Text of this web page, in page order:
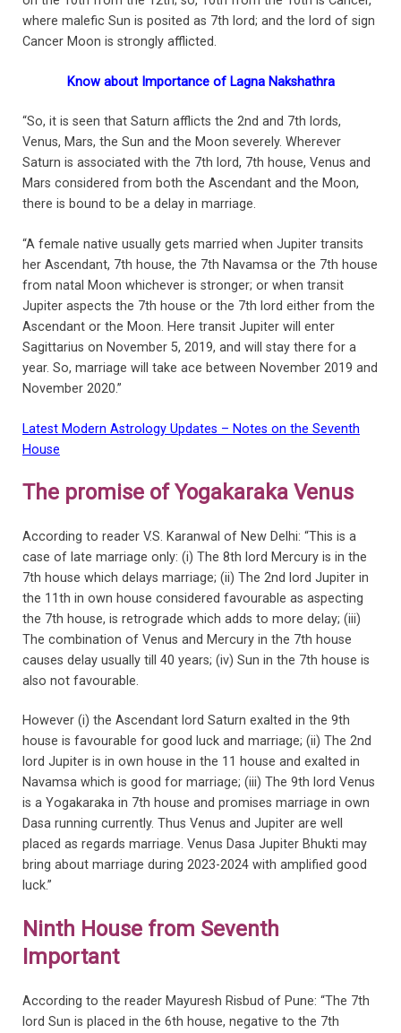
where malefic Sun is posited as 7th lord; and the lord of sign
Cancer Moon is strongly afflicted.
Know about Importance of Lagna Nakshathra
“So, it is seen that Saturn afflicts the 2nd and 7th lords,
Venus, Mars, the Sun and the Moon severely. Wherever
Saturn is associated with the 7th lord, 7th house, Venus and
Mars considered from both the Ascendant and the Moon,
there is bound to be a delay in marriage.
“A female native usually gets married when Jupiter transits
her Ascendant, 7th house, the 7th Navamsa or the 7th house
from natal Moon whichever is stronger; or when transit
Jupiter aspects the 7th house or the 7th lord either from the
Ascendant or the Moon. Here transit Jupiter will enter
Sagittarius on November 5, 2019, and will stay there for a
year. So, marriage will take ace between November 2019 and
November 2020.”
Latest Modern Astrology Updates – Notes on the Seventh
House
The promise of Yogakaraka Venus
According to reader V.S. Karanwal of New Delhi: “This is a
case of late marriage only: (i) The 8th lord Mercury is in the
7th house which delays marriage; (ii) The 2nd lord Jupiter in
the 11th in own house considered favourable as aspecting
the 7th house, is retrograde which adds to more delay; (iii)
The combination of Venus and Mercury in the 7th house
causes delay usually till 40 years; (iv) Sun in the 7th house is
also not favourable.
However (i) the Ascendant lord Saturn exalted in the 9th
house is favourable for good luck and marriage; (ii) The 2nd
lord Jupiter is in own house in the 11 house and exalted in
Navamsa which is good for marriage; (iii) The 9th lord Venus
is a Yogakaraka in 7th house and promises marriage in own
Dasa running currently. Thus Venus and Jupiter are well
placed as regards marriage. Venus Dasa Jupiter Bhukti may
bring about marriage during 2023-2024 with amplified good
luck.”
Ninth House from Seventh
Important
According to the reader Mayuresh Risbud of Pune: “The 7th
lord Sun is placed in the 6th house, negative to the 7th